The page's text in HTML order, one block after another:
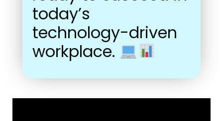
today’s
technology-driven
workplace.